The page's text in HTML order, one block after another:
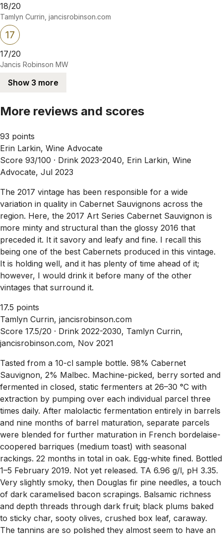
18/20
Tamlyn Currin, jancisrobinson.com
17
17/20
Jancis Robinson MW
Show 3 more
More reviews and scores
93 points
Erin Larkin, Wine Advocate
Score 93/100 · Drink 2023-2040, Erin Larkin, Wine
Advocate, Jul 2023
The 2017 vintage has been responsible for a wide
variation in quality in Cabernet Sauvignons across the
region. Here, the 2017 Art Series Cabernet Sauvignon is
more minty and structural than the glossy 2016 that
preceded it. It it savory and leafy and fine. I recall this
being one of the best Cabernets produced in this vintage.
It is holding well, and it has plenty of time ahead of it;
however, I would drink it before many of the other
vintages that surround it.
17.5 points
Tamlyn Currin, jancisrobinson.com
Score 17.5/20 · Drink 2022-2030, Tamlyn Currin,
jancisrobinson.com, Nov 2021
Tasted from a 10-cl sample bottle. 98% Cabernet
Sauvignon, 2% Malbec. Machine-picked, berry sorted and
fermented in closed, static fermenters at 26–30 °C with
extraction by pumping over each individual parcel three
times daily. After malolactic fermentation entirely in barrels
and nine months of barrel maturation, separate parcels
were blended for further maturation in French bordelaise-
coopered barriques (medium toast) with seasonal
rackings. 22 months in total in oak. Egg-white fined. Bottled
1–5 February 2019. Not yet released. TA 6.96 g/l, pH 3.35.
Very slightly smoky, then Douglas fir pine needles, a touch
of dark caramelised bacon scrapings. Balsamic richness
and depth threads through dark fruit; black plums baked
to sticky char, sooty olives, crushed box leaf, caraway.
The tannins are so polished they almost seem to have an